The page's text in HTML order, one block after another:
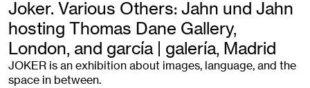
Joker. Various Others: Jahn und Jahn
hosting Thomas Dane Gallery,
London, and garcía | galería, Madrid
JOKER is an exhibition about images, language, and the
space in between.